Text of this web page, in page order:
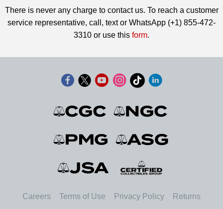
There is never any charge to contact us. To reach a customer
service representative, call, text or WhatsApp (+1) 855-472-
3310 or use this form.
Careers Terms of Use Privacy Policy
Returns